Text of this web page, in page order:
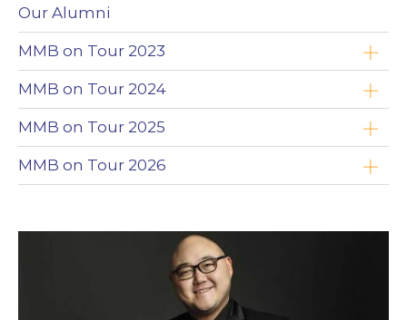
Our Alumni
MMB on Tour 2023
Yoav Roth
Brandon Leonard
Wojciech Niedziółka
Nikki Chooi
MMB on Tour 2024
Timothy Chooi
Emad Zolfaghari
MMB on Tour 2025
Timothy Chooi
MMB on Tour 2026
The Northwest Territories (NWT)